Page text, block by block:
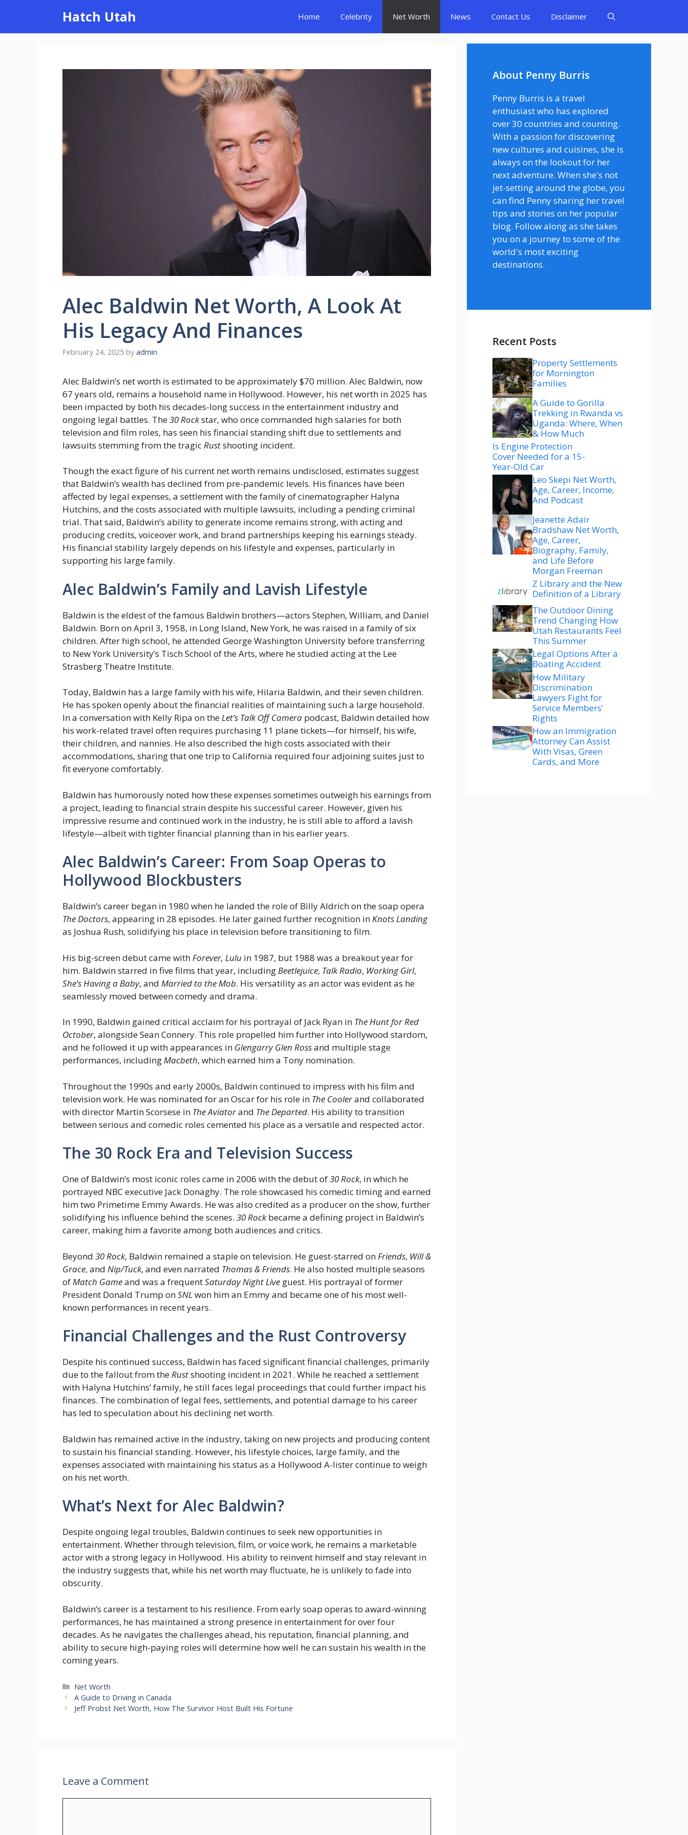
content
Hatch Utah Home Celebrity Net Worth News Contact Us Disclaimer
Alec Baldwin Net Worth, A Look At
His Legacy And Finances
February 24, 2025 by admin
Alec Baldwin’s net worth is estimated to be approximately $70 million. Alec Baldwin, now
67 years old, remains a household name in Hollywood. However, his net worth in 2025 has
been impacted by both his decades-long success in the entertainment industry and
ongoing legal battles. The30 Rockstar, who once commanded high salaries for both
television and film roles, has seen his financial standing shift due to settlements and
lawsuits stemming from the tragicRustshooting incident.
Though the exact figure of his current net worth remains undisclosed, estimates suggest
that Baldwin’s wealth has declined from pre-pandemic levels. His finances have been
affected by legal expenses, a settlement with the family of cinematographer Halyna
Hutchins, and the costs associated with multiple lawsuits, including a pending criminal
trial. That said, Baldwin’s ability to generate income remains strong, with acting and
producing credits, voiceover work, and brand partnerships keeping his earnings steady.
His financial stability largely depends on his lifestyle and expenses, particularly in
supporting his large family.
Alec Baldwin’s Family and Lavish Lifestyle
Baldwin is the eldest of the famous Baldwin brothers—actors Stephen, William, and Daniel
Baldwin. Born on April 3, 1958, in Long Island, New York, he was raised in a family of six
children. After high school, he attended George Washington University before transferring
to New York University’s Tisch School of the Arts, where he studied acting at the Lee
Strasberg Theatre Institute.
Today, Baldwin has a large family with his wife, Hilaria Baldwin, and their seven children.
He has spoken openly about the financial realities of maintaining such a large household.
In a conversation with Kelly Ripa on theLet’s Talk Off Camera podcast, Baldwin detailed how
his work-related travel often requires purchasing 11 plane tickets—for himself, his wife,
their children, and nannies. He also described the high costs associated with their
accommodations, sharing that one trip to California required four adjoining suites just to
fit everyone comfortably.
Baldwin has humorously noted how these expenses sometimes outweigh his earnings from
a project, leading to financial strain despite his successful career. However, given his
impressive resume and continued work in the industry, he is still able to afford a lavish
lifestyle—albeit with tighter financial planning than in his earlier years.
Alec Baldwin’s Career: From Soap Operas to
Hollywood Blockbusters
Baldwin’s career began in 1980 when he landed the role of Billy Aldrich on the soap opera
The Doctors, appearing in 28 episodes. He later gained further recognition inKnots Landing
as Joshua Rush, solidifying his place in television before transitioning to film.
His big-screen debut came withForever, Lulu in 1987, but 1988 was a breakout year for
him. Baldwin starred in five films that year, includingBeetlejuice, Talk Radio, Working Girl,
She’s Having a Baby, and Married to the Mob. His versatility as an actor was evident as he
seamlessly moved between comedy and drama.
In 1990, Baldwin gained critical acclaim for his portrayal of Jack Ryan in The Hunt for Red
October, alongside Sean Connery. This role propelled him further into Hollywood stardom,
and he followed it up with appearances in Glengarry Glen Rossand multiple stage
performances, includingMacbeth, which earned him a Tony nomination.
Throughout the 1990s and early 2000s, Baldwin continued to impress with his film and
television work. He was nominated for an Oscar for his role in The Coolerand collaborated
with director Martin Scorsese in The Aviatorand The Departed. His ability to transition
between serious and comedic roles cemented his place as a versatile and respected actor.
The 30 Rock Era and Television Success
One of Baldwin’s most iconic roles came in 2006 with the debut of30 Rock, in which he
portrayed NBC executive Jack Donaghy. The role showcased his comedic timing and earned
him two Primetime Emmy Awards. He was also credited as a producer on the show, further
solidifying his influence behind the scenes. 30 Rockbecame a defining project in Baldwin’s
career, making him a favorite among both audiences and critics.
Beyond 30 Rock, Baldwin remained a staple on television. He guest-starred onFriends, Will &
Grace, and Nip/Tuck, and even narrated Thomas & Friends. He also hosted multiple seasons
ofMatch Gameand was a frequentSaturday Night Live guest. His portrayal of former
President Donald Trump onSNL won him an Emmy and became one of his most well-
known performances in recent years.
Financial Challenges and the Rust Controversy
Despite his continued success, Baldwin has faced significant financial challenges, primarily
due to the fallout from theRustshooting incident in 2021. While he reached a settlement
with Halyna Hutchins’ family, he still faces legal proceedings that could further impact his
finances. The combination of legal fees, settlements, and potential damage to his career
has led to speculation about his declining net worth.
Baldwin has remained active in the industry, taking on new projects and producing content
to sustain his financial standing. However, his lifestyle choices, large family, and the
expenses associated with maintaining his status as a Hollywood A-lister continue to weigh
on his net worth.
What’s Next for Alec Baldwin?
Despite ongoing legal troubles, Baldwin continues to seek new opportunities in
entertainment. Whether through television, film, or voice work, he remains a marketable
actor with a strong legacy in Hollywood. His ability to reinvent himself and stay relevant in
the industry suggests that, while his net worth may fluctuate, he is unlikely to fade into
obscurity.
Baldwin’s career is a testament to his resilience. From early soap operas to award-winning
performances, he has maintained a strong presence in entertainment for over four
decades. As he navigates the challenges ahead, his reputation, financial planning, and
ability to secure high-paying roles will determine how well he can sustain his wealth in the
coming years.
Categories
Net Worth
A Guide to Driving in Canada
Jeff Probst Net Worth, How The Survivor Host Built His Fortune
Leave a Comment
About Penny Burris
Penny Burris is a travel
enthusiast who has explored
over 30 countries and counting.
With a passion for discovering
new cultures and cuisines, she is
always on the lookout for her
next adventure. When she's not
jet-setting around the globe, you
can find Penny sharing her travel
tips and stories on her popular
blog. Follow along as she takes
you on a journey to some of the
world's most exciting
destinations.
Recent Posts
Property Settlements
for Mornington
Families
A Guide to Gorilla
Trekking in Rwanda vs
Uganda: Where, When
& How Much
Is Engine Protection
Cover Needed for a 15-
Year-Old Car
Leo Skepi Net Worth,
Age, Career, Income,
And Podcast
Jeanette Adair
Bradshaw Net Worth,
Age, Career,
Biography, Family,
and Life Before
Morgan Freeman
Z Library and the New
Definition of a Library
The Outdoor Dining
Trend Changing How
Utah Restaurants Feel
This Summer
Legal Options After a
Boating Accident
How Military
Discrimination
Lawyers Fight for
Service Members’
Rights
How an Immigration
Attorney Can Assist
With Visas, Green
Cards, and More